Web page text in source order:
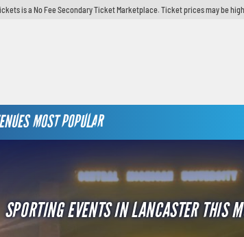
is a No Fee Secondary Ticket Marketplace. Ticket prices may be
MOST POPULAR
SPORTING EVENTS IN LANCASTER THIS